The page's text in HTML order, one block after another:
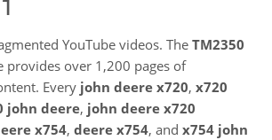
YouTube videos. The TM2350
provides over 1,200 pages of
Every john deere x720, x720
john deere, john deere x720
x754, deere x754, and x754 john